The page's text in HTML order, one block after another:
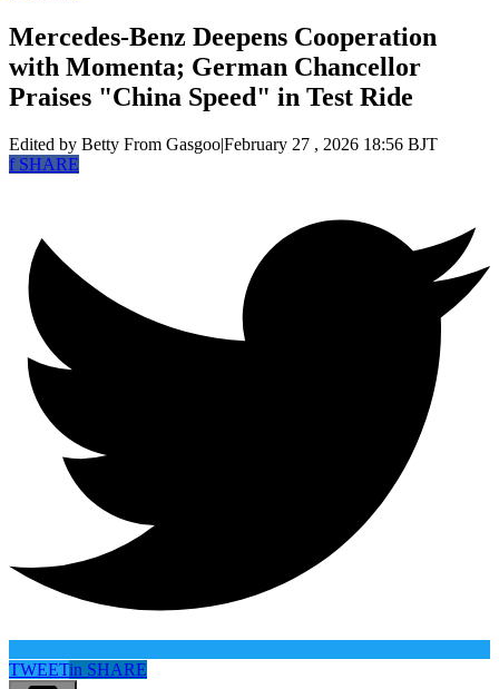
Mercedes-Benz Deepens Cooperation
with Momenta; German Chancellor
Praises "China Speed" in Test Ride
Edited by Betty From Gasgoo|February 27 , 2026 18:56 BJT
fSHARE
TWEETin SHARE